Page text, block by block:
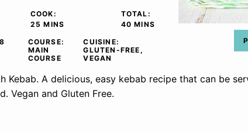
COOK:
25 MINUTES
MINS
TOTAL:
40MINUTES
MINS
COURSE:
MAIN
COURSE
CUISINE:
GLUTEN-FREE,
VEGAN
Kebab. A delicious, easy kebab recipe that can be
Vegan and Gluten Free.